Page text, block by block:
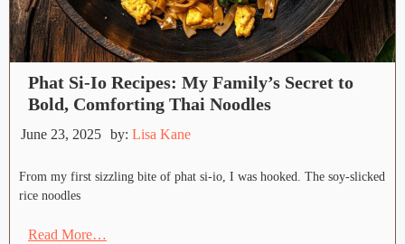
Phat Si-Io Recipes: My Family’s Secret to
Bold, Comforting Thai Noodles
June 23, 2025 by: Lisa Kane
From my first sizzling bite of phat si-io, I was hooked. The soy-slicked
rice noodles
Read More…